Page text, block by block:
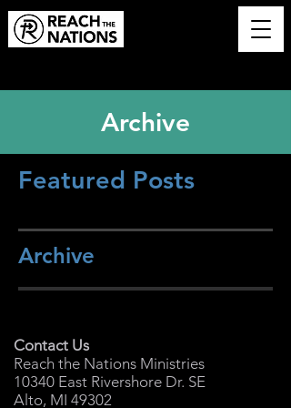
Archive
Featured Posts
Archive
Contact Us
Reach the Nations Ministries
10340 East Rivershore Dr. SE
Alto, MI 49302